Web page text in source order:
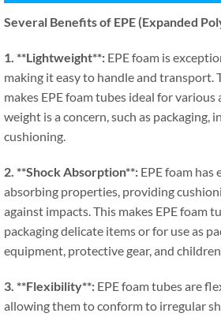
Several Benefits of EPE (Expanded
1. **Lightweight**: EPE foam is
making it easy to handle and transport.
makes EPE foam tubes ideal for
weight is a concern,such as packaging,
cushioning.
2. **Shock Absorption**: EPE foam has
absorbing properties, providing
against impacts.This makes EPE foam
packaging delicate items or for use as
equipment, protective gear,and
3. **Flexibility**: EPE foam tubes are
allowing them to conform to irregular